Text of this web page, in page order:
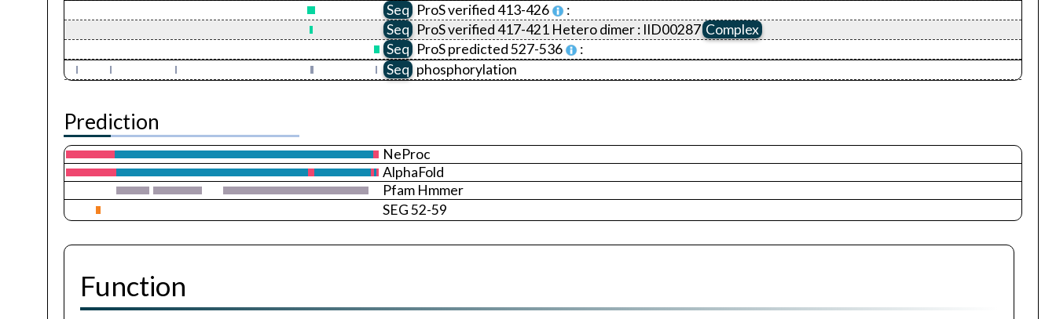
Seq ProSverified 413-426
:
Seq ProSverified 417-421 Hetero dimer : IID00287 Complex
Seq ProSpredicted 527-536
:
Seq phosphorylation
Prediction
NeProc
AlphaFold
Pfam Hmmer
SEG 52-59
Function